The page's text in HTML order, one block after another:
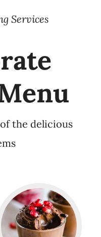
Services
the delicious